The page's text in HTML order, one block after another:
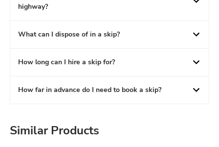
highway?
What can I dispose of in a skip?
How long can I hire a skip for?
How far in advance do I need to book a skip?
Similar Products